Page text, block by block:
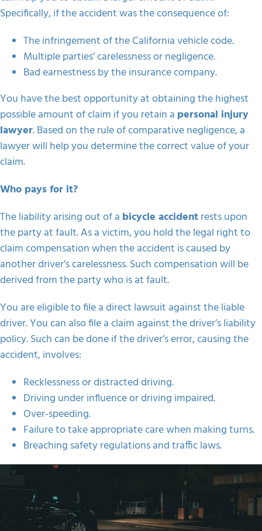
Specifically, if the accident was the consequence of:
The infringement of the California vehicle code.
Multiple parties’ carelessness or negligence.
Bad earnestness by the insurance company.
You have the best opportunity at obtaining the highest
possible amount of claim if you retain a personal injury
lawyer. Based on the rule of comparative negligence, a
lawyer will help you determine the correct value of your
claim.
Who pays for it?
The liability arising out of a bicycle accidentrests upon
the party at fault. As a victim, you hold the legal right to
claim compensation when the accident is caused by
another driver’s carelessness. Such compensation will be
derived from the party who is at fault.
You are eligible to file a direct lawsuit against the liable
driver. You can also file a claim against the driver’s liability
policy. Such can be done if the driver’s error, causing the
accident, involves:
Recklessness or distracted driving.
Driving under influence or driving impaired.
Over-speeding.
Failure to take appropriate care when making turns.
Breaching safety regulations and traffic laws.